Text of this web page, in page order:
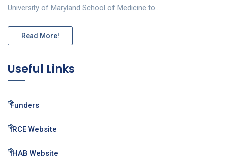
University of Maryland School of Medicine to…
Read More!
Useful Links
Funders
IRCE Website
IHAB Website